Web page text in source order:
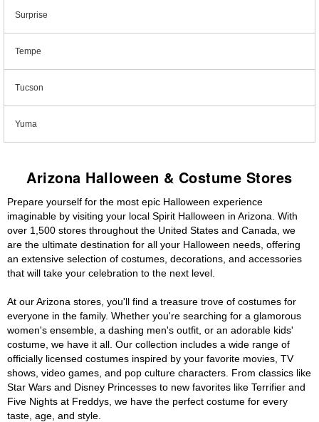
Surprise
Tempe
Tucson
Yuma
Arizona Halloween & Costume Stores
Prepare yourself for the most epic Halloween experience
imaginable by visiting your local Spirit Halloween in Arizona. With
over 1,500 stores throughout the United States and Canada, we
are the ultimate destination for all your Halloween needs, offering
an extensive selection of costumes, decorations, and accessories
that will take your celebration to the next level.
At our Arizona stores, you'll find a treasure trove of costumes for
everyone in the family. Whether you're searching for a glamorous
women's ensemble, a dashing men's outfit, or an adorable kids'
costume, we have it all. Our collection includes a wide range of
officially licensed costumes inspired by your favorite movies, TV
shows, video games, and pop culture characters. From classics like
Star Wars and Disney Princesses to new favorites like Terrifier and
Five Nights at Freddys, we have the perfect costume for every
taste, age, and style.